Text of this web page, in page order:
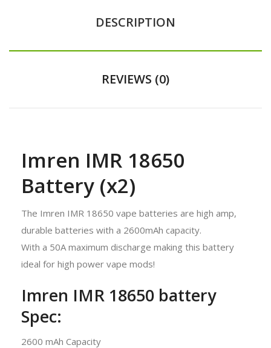
DESCRIPTION
REVIEWS (0)
Imren IMR 18650
Battery (x2)
The Imren IMR 18650 vape batteries are high amp,
durable batteries with a 2600mAh capacity.
With a 50A maximum discharge making this battery
ideal for high power vape mods!
Imren IMR 18650 battery
Spec:
2600 mAh Capacity